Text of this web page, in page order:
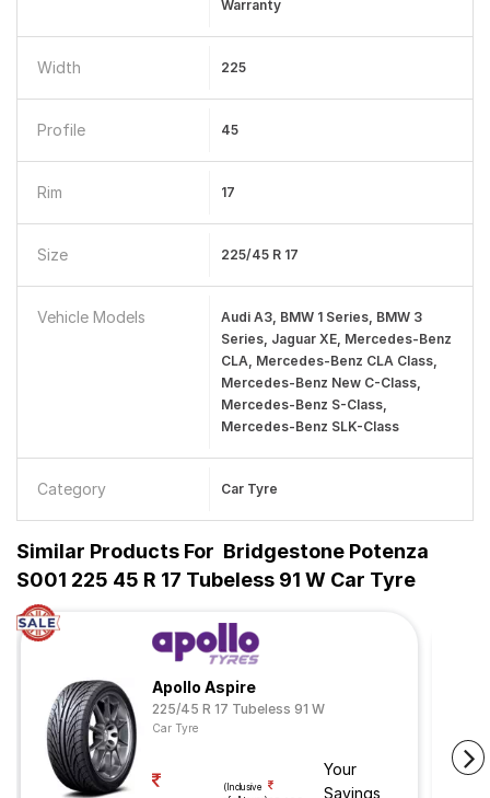
Warranty
Width 225
Profile 45
Rim 17
Size 225/45 R 17
Vehicle Models
Audi A3, BMW 1 Series, BMW 3
Series, Jaguar XE, Mercedes-Benz
CLA, Mercedes-Benz CLA Class,
Mercedes-Benz New C-Class,
Mercedes-Benz S-Class,
Mercedes-Benz SLK-Class
Category Car Tyre
Similar Products For Bridgestone Potenza
S001 225 45 R 17 Tubeless 91 W Car Tyre
Apollo Aspire
225/45 R 17 Tubeless 91 W
Car Tyre
(Inclusive
Your
Savings